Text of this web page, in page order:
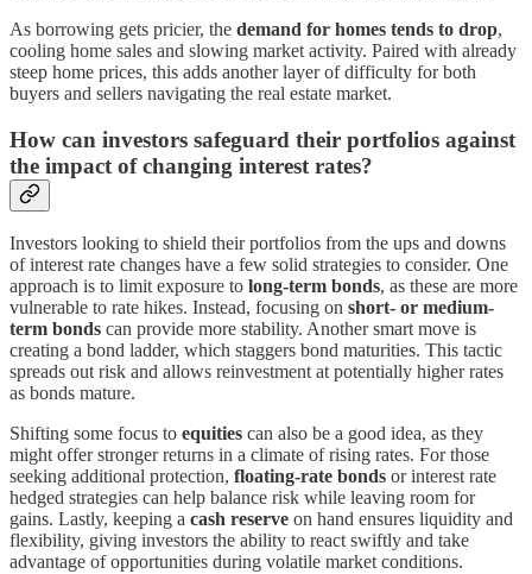
As borrowing gets pricier, the demand for homes tends to drop,
cooling home sales and slowing market activity. Paired with already
steep home prices, this adds another layer of difficulty for both
buyers and sellers navigating the real estate market.
How can investors safeguard their portfolios against
the impact of changing interest rates?
Investors looking to shield their portfolios from the ups and downs
of interest rate changes have a few solid strategies to consider. One
approach is to limit exposure to long-term bonds, as these are more
vulnerable to rate hikes. Instead, focusing on short- or medium-
term bonds can provide more stability. Another smart move is
creating a bond ladder, which staggers bond maturities. This tactic
spreads out risk and allows reinvestment at potentially higher rates
as bonds mature.
Shifting some focus to equities can also be a good idea, as they
might offer stronger returns in a climate of rising rates. For those
seeking additional protection, floating-rate bonds or interest rate
hedged strategies can help balance risk while leaving room for
gains. Lastly, keeping a cash reserve on hand ensures liquidity and
flexibility, giving investors the ability to react swiftly and take
advantage of opportunities during volatile market conditions.